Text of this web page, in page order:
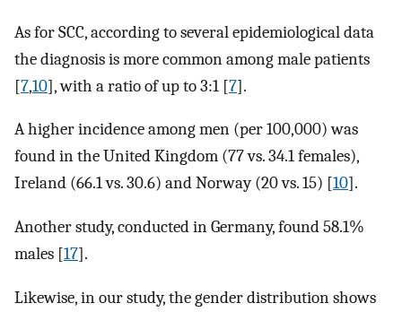
As for SCC, according to several epidemiological data
the diagnosis is more common among male patients
[7,10], with a ratio of up to 3:1 [7].
A higher incidence among men (per 100,000) was
found in the United Kingdom (77 vs. 34.1 females),
Ireland (66.1 vs. 30.6) and Norway (20 vs. 15) [10].
Another study, conducted in Germany, found 58.1%
males [17].
Likewise, in our study, the gender distribution shows